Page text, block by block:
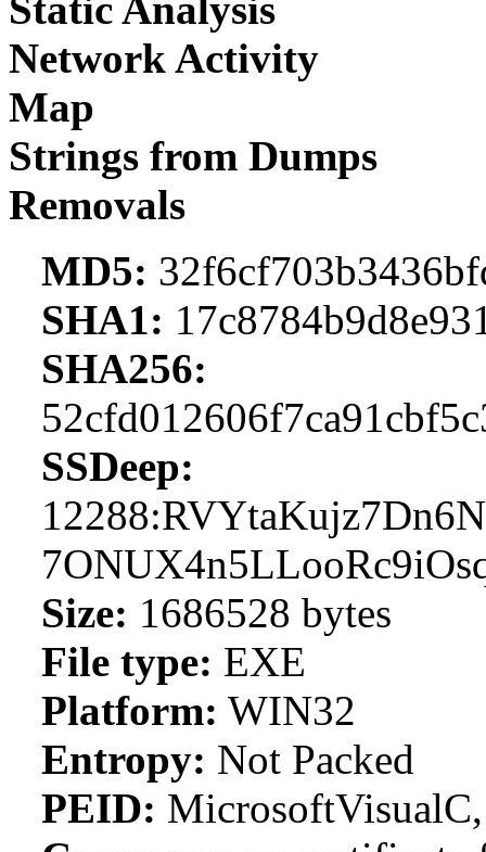
Static Analysis
Network Activity
Map
Strings from Dumps
Removals
MD5:
SHA1:
SHA256:
SSDeep:
Size: 1686528 bytes
File type: EXE
Platform: WIN32
Entropy: Not Packed
PEID: